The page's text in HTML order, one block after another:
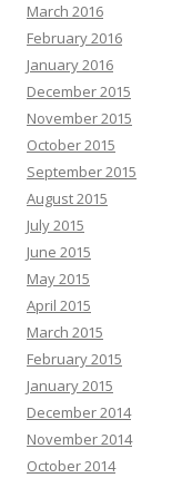
March 2016
February 2016
January 2016
December 2015
November 2015
October 2015
September 2015
August 2015
July 2015
June 2015
May 2015
April 2015
March 2015
February 2015
January 2015
December 2014
November 2014
October 2014